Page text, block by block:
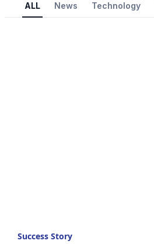
ALL News Technology
Success Story